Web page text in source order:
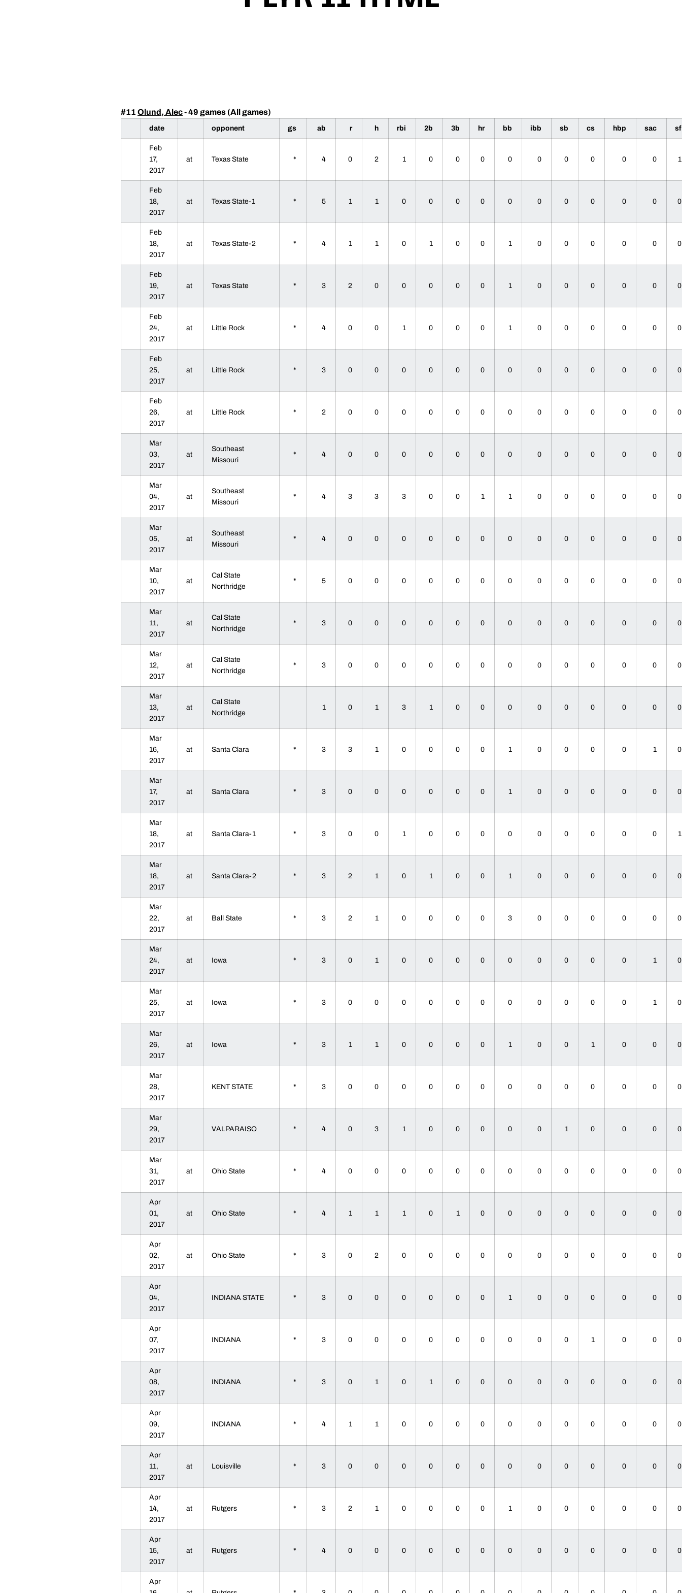
#11 Olund, Alec- 49 games (All games)
date opponent gs ab r h rbi 2b 3b hr bb ibb sb cs hbp sac
Feb
17,
2017
at Texas State * 4 0 2 1 0 0 0 0 0 0 0 0 0
Feb
18,
2017
at Texas State-1 * 5 1 1 0 0 0 0 0 0 0 0 0 0
Feb
18,
2017
at Texas State-2 * 4 1 1 0 1 0 0 1 0 0 0 0 0
Feb
19,
2017
at Texas State * 3 2 0 0 0 0 0 1 0 0 0 0 0
Feb
24,
2017
at Little Rock * 4 0 0 1 0 0 0 1 0 0 0 0 0
Feb
25,
2017
at Little Rock * 3 0 0 0 0 0 0 0 0 0 0 0 0
Feb
26,
2017
at Little Rock * 2 0 0 0 0 0 0 0 0 0 0 0 0
Mar
03,
2017
at
Southeast
Missouri
* 4 0 0 0 0 0 0 0 0 0 0 0 0
Mar
04,
2017
at
Southeast
Missouri
* 4 3 3 3 0 0 1 1 0 0 0 0 0
Mar
05,
2017
at
Southeast
Missouri
* 4 0 0 0 0 0 0 0 0 0 0 0 0
Mar
10,
2017
at
Cal State
Northridge
* 5 0 0 0 0 0 0 0 0 0 0 0 0
Mar
11,
2017
at
Cal State
Northridge
* 3 0 0 0 0 0 0 0 0 0 0 0 0
Mar
12,
2017
at
Cal State
Northridge
* 3 0 0 0 0 0 0 0 0 0 0 0 0
Mar
13,
2017
at
Cal State
Northridge
1 0 1 3 1 0 0 0 0 0 0 0 0
Mar
16,
2017
at Santa Clara * 3 3 1 0 0 0 0 1 0 0 0 0 1
Mar
17,
2017
at Santa Clara * 3 0 0 0 0 0 0 1 0 0 0 0 0
Mar
18,
2017
at Santa Clara-1 * 3 0 0 1 0 0 0 0 0 0 0 0 0
Mar
18,
2017
at Santa Clara-2 * 3 2 1 0 1 0 0 1 0 0 0 0 0
Mar
22,
2017
at Ball State * 3 2 1 0 0 0 0 3 0 0 0 0 0
Mar
24,
2017
at Iowa * 3 0 1 0 0 0 0 0 0 0 0 0 1
Mar
25,
2017
at Iowa * 3 0 0 0 0 0 0 0 0 0 0 0 1
Mar
26,
2017
at Iowa * 3 1 1 0 0 0 0 1 0 0 1 0 0
Mar
28,
2017
KENT STATE * 3 0 0 0 0 0 0 0 0 0 0 0 0
Mar
29,
2017
VALPARAISO * 4 0 3 1 0 0 0 0 0 1 0 0 0
Mar
31,
2017
at Ohio State * 4 0 0 0 0 0 0 0 0 0 0 0 0
Apr
01,
2017
at Ohio State * 4 1 1 1 0 1 0 0 0 0 0 0 0
Apr
02,
2017
at Ohio State * 3 0 2 0 0 0 0 0 0 0 0 0 0
Apr
04,
2017
INDIANA STATE * 3 0 0 0 0 0 0 1 0 0 0 0 0
Apr
07,
2017
INDIANA * 3 0 0 0 0 0 0 0 0 0 1 0 0
Apr
08,
2017
INDIANA * 3 0 1 0 1 0 0 0 0 0 0 0 0
Apr
09,
2017
INDIANA * 4 1 1 0 0 0 0 0 0 0 0 0 0
Apr
11,
2017
at Louisville * 3 0 0 0 0 0 0 0 0 0 0 0 0
Apr
14,
2017
at Rutgers * 3 2 1 0 0 0 0 1 0 0 0 0 0
Apr
15,
2017
at Rutgers * 4 0 0 0 0 0 0 0 0 0 0 0 0
Apr